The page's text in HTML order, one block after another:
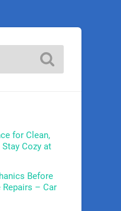
for Clean,
Cozy at
Before
– Car